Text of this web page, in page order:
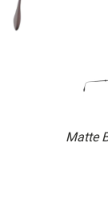
Matte